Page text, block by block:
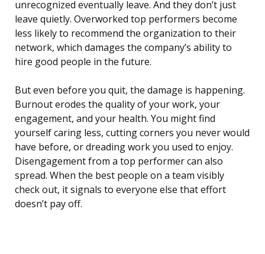
unrecognized eventually leave. And they don’t just
leave quietly. Overworked top performers become
less likely to recommend the organization to their
network, which damages the company’s ability to
hire good people in the future.
But even before you quit, the damage is happening.
Burnout erodes the quality of your work, your
engagement, and your health. You might find
yourself caring less, cutting corners you never would
have before, or dreading work you used to enjoy.
Disengagement from a top performer can also
spread. When the best people on a team visibly
check out, it signals to everyone else that effort
doesn’t pay off.